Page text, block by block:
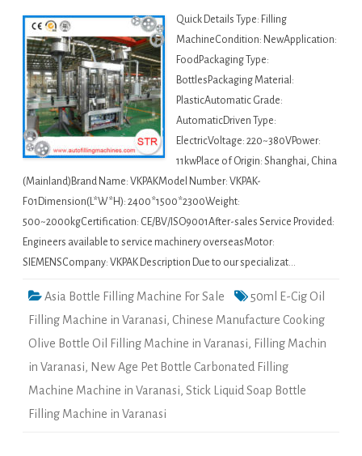
Quick Details Type: Filling
MachineCondition: NewApplication:
FoodPackaging Type:
BottlesPackaging Material:
PlasticAutomatic Grade:
AutomaticDriven Type:
ElectricVoltage: 220~380VPower:
11kwPlace of Origin: Shanghai, China
(Mainland)Brand Name: VKPAKModel Number: VKPAK-
F01Dimension(L*W*H): 2400*1500*2300Weight:
500~2000kgCertification: CE/BV/ISO9001After-sales Service Provided:
Engineers available to service machinery overseasMotor:
SIEMENSCompany: VKPAK Description Due to our specializat…
Asia Bottle Filling Machine For Sale
50ml E-Cig Oil
Filling Machine in Varanasi, Chinese Manufacture Cooking
Olive Bottle Oil Filling Machine in Varanasi, Filling Machin
in Varanasi, New Age Pet Bottle Carbonated Filling
Machine Machine in Varanasi, Stick Liquid Soap Bottle
Filling Machine in Varanasi